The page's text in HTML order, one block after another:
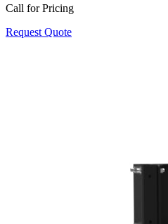
Call for Pricing
Request Quote